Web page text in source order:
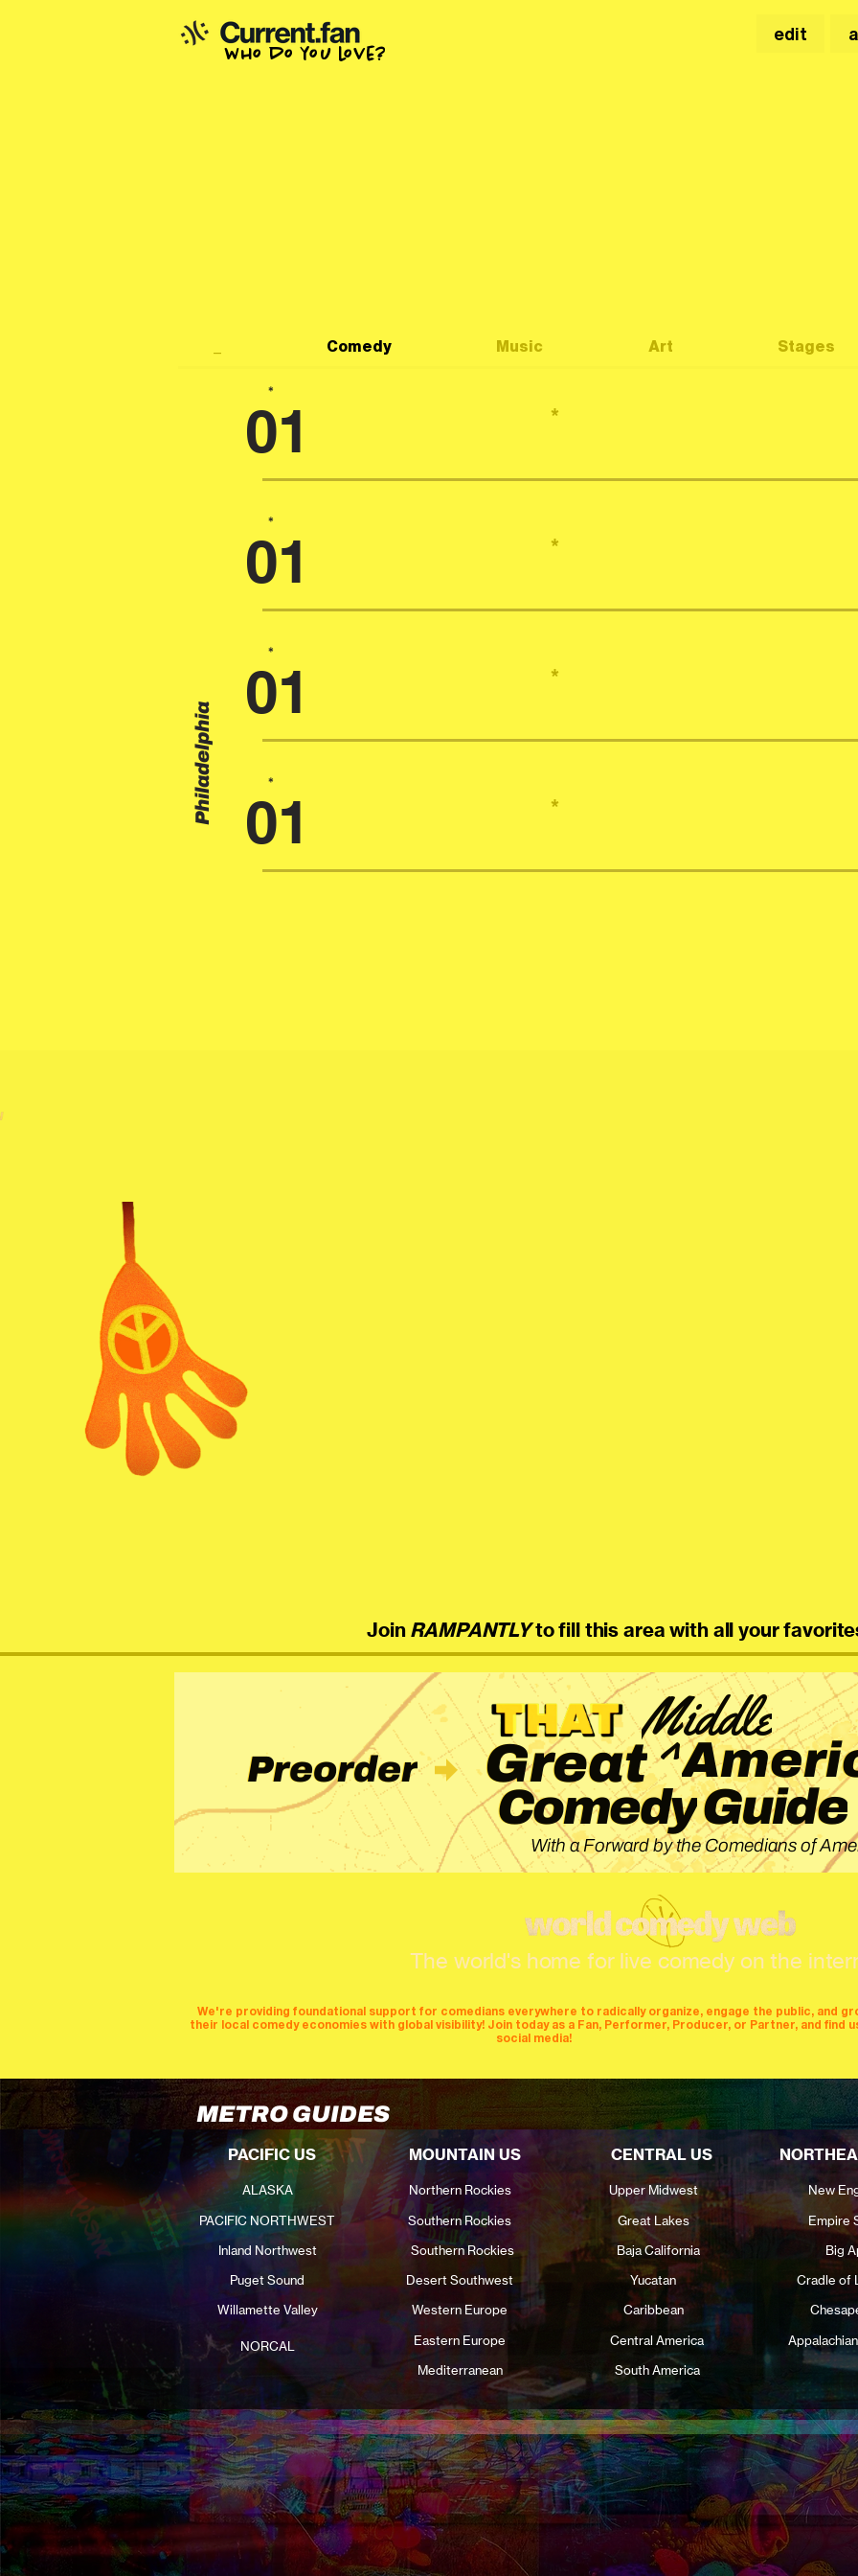
who do you love?
edit
Comedy Music Art Stages
*
01 *
*
01 *
*
01 *
*
01 *
Philadelphia
performers
cities producers stages mics
menu
Join RAMPANTLYto fill this area with all your
Preorder
With a Forward by the Comedians of
Great
ComedyGuide
Middle
^
The world's home for live comedy on the
We're providing foundational support for comedians everywhere to radically organize, engage the public, and
their local comedy economies with global visibility! Join today as a Fan, Performer, Producer, or Partner, and find
social media!
PACIFIC US MOUNTAIN US CENTRAL US
ALASKA Northern Rockies Upper Midwest New
PACIFIC NORTHWEST
Southern Rockies Great Lakes Empire
Inland Northwest
Southern Rockies Baja California
Big
Puget Sound
Willamette Valley
Desert Southwest
Western Europe
Eastern Europe
Mediterranean
Yucatan
Cradle of
Caribbean
Central America
South America
NORCAL
METRO GUIDES